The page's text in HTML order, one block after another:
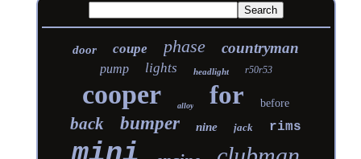
door coupe phase countryman
pump lights headlight r50r53
cooper alloy for before
back bumper nine jack rims